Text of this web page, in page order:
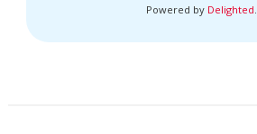
Powered by Delighted